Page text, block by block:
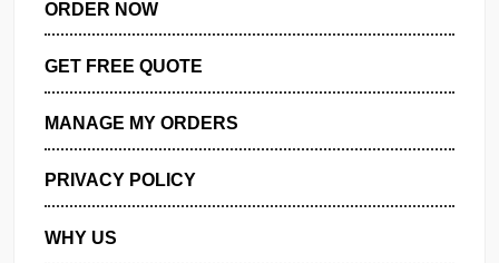
DISSERTATION SERVICES:
MANAGE MY ORDERS